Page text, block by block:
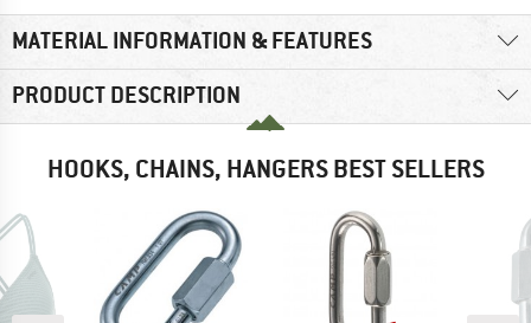
MATERIAL INFORMATION & FEATURES
PRODUCT DESCRIPTION
HOOKS, CHAINS, HANGERS BEST SELLERS